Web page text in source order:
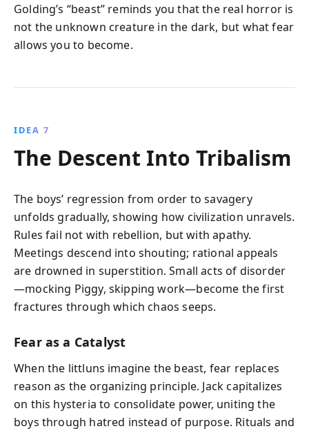
Golding’s “beast” reminds you that the real horror is
not the unknown creature in the dark, but what fear
allows you to become.
IDEA 7
The Descent Into Tribalism
The boys’ regression from order to savagery
unfolds gradually, showing how civilization unravels.
Rules fail not with rebellion, but with apathy.
Meetings descend into shouting; rational appeals
are drowned in superstition. Small acts of disorder
—mocking Piggy, skipping work—become the first
fractures through which chaos seeps.
Fear as a Catalyst
When the littluns imagine the beast, fear replaces
reason as the organizing principle. Jack capitalizes
on this hysteria to consolidate power, uniting the
boys through hatred instead of purpose. Rituals and